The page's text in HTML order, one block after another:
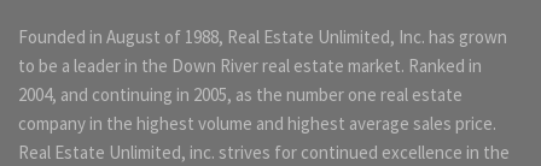
Founded in August of 1988, Real Estate Unlimited, Inc. has grown
to be a leader in the Down River real estate market. Ranked in
2004, and continuing in 2005, as the number one real estate
company in the highest volume and highest average sales price.
Real Estate Unlimited, inc. strives for continued excellence in the